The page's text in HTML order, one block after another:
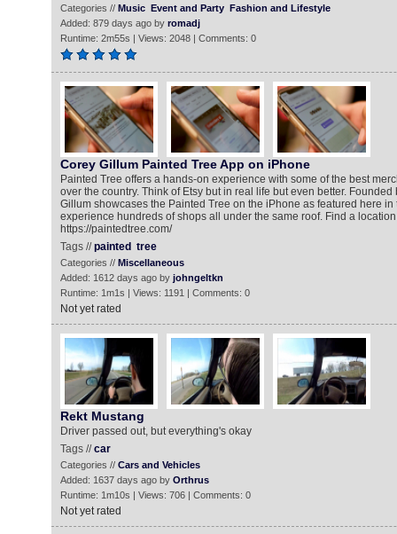
Categories // Music Event and Party Fashion and Lifestyle
Added: 879 days ago by romadj
Runtime: 2m55s | Views: 2048 | Comments: 0
Corey Gillum Painted Tree App on iPhone
Painted Tree offers a hands-on experience with some of the best
over the country. Think of Etsy but in real life but even better.
Gillum showcases the Painted Tree on the iPhone as featured here
experience hundreds of shops all under the same roof. Find a
https://paintedtree.com/
Tags //painted tree
Categories // Miscellaneous
Added: 1612 days ago by johngeltkn
Runtime: 1m1s | Views: 1191 | Comments: 0
Not yet rated
Rekt Mustang
Driver passed out, but everything's okay
Tags //car
Categories // Cars and Vehicles
Added: 1637 days ago by Orthrus
Runtime: 1m10s | Views: 706 | Comments: 0
Not yet rated